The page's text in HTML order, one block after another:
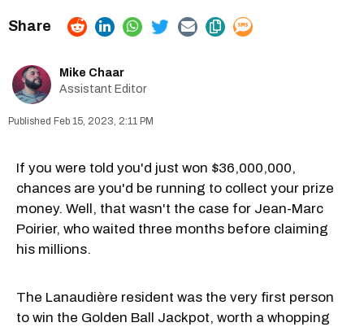
Mike Chaar
Assistant Editor
Feb 15, 2023, 2:11 PM
If you were told you'd just won $36,000,000,
chances are you'd be running to collect your prize
money. Well, that wasn't the case for Jean-Marc
Poirier, who waited three months before claiming
his millions.
The Lanaudière resident was the very first person
to win the Golden Ball Jackpot, worth a whopping